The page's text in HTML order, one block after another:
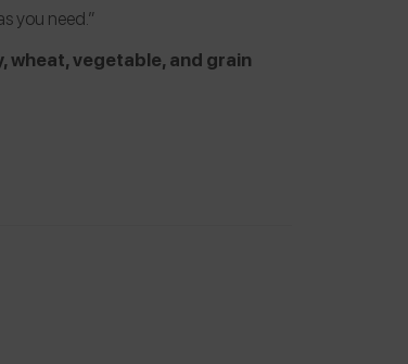
you need.”
wheat, vegetable, and grain